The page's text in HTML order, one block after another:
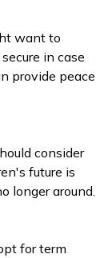
want to
in case
provide peace
consider
future is
longer around.
for term